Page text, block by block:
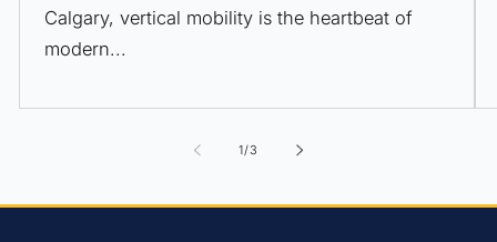
Calgary, vertical mobility is the heartbeat of
modern...
1/of
3